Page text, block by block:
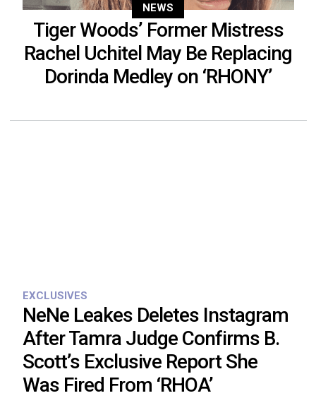
NEWS
Tiger Woods’ Former Mistress
Rachel Uchitel May Be Replacing
Dorinda Medley on ‘RHONY’
EXCLUSIVES
NeNe Leakes Deletes Instagram
After Tamra Judge Confirms B.
Scott’s Exclusive Report She
Was Fired From ‘RHOA’